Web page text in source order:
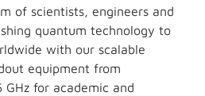
of scientists, engineers and
quantum technology to
with our scalable
equipment from
GHz for academic and